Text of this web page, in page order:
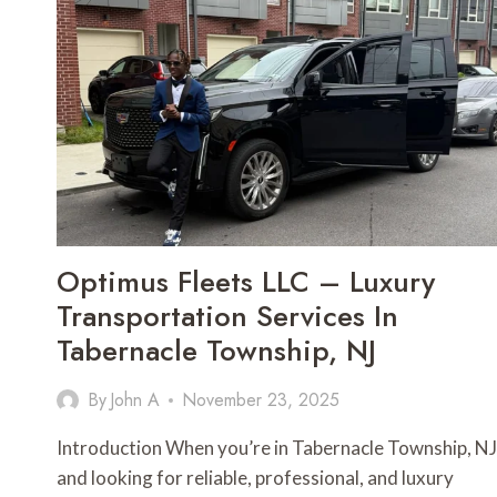
Optimus Fleets LLC – Luxury
Transportation Services In
Tabernacle Township, NJ
By John A November 23, 2025
Introduction When you’re in Tabernacle Township,
and looking for reliable, professional, and luxury